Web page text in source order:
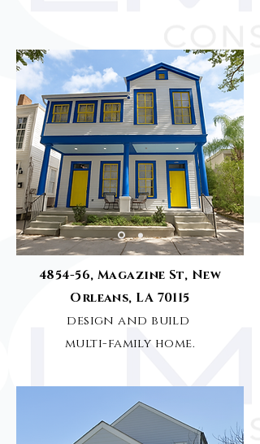
4854-56, Magazine St, New
Orleans, LA 70115
design and build
multi-family home.